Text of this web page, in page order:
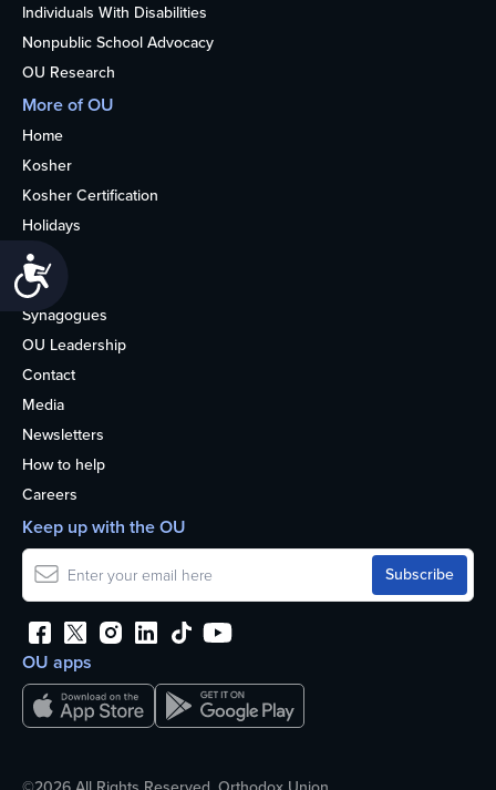
Individuals With Disabilities
Nonpublic School Advocacy
OU Research
More of OU
Home
Kosher
Kosher Certification
Holidays
Life
About
Synagogues
OU Leadership
Contact
Media
Newsletters
How to help
Careers
OU apps
Keep up with the OU